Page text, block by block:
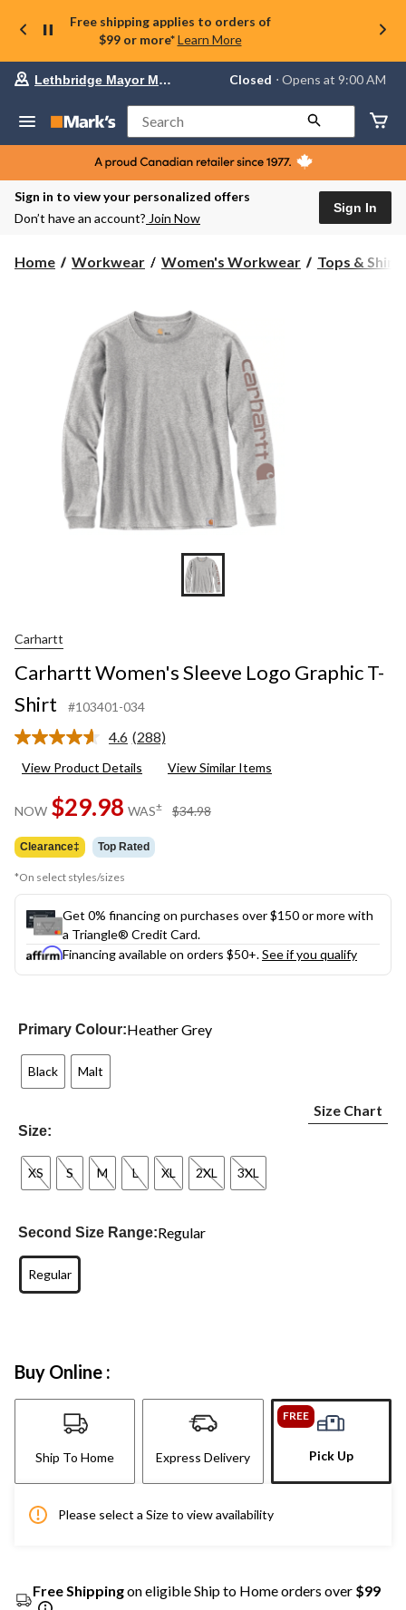
Free shipping applies to orders of
$99 or more* Learn More
Your
store
Lethbridge
Mayor
Magrath,
currently
Closed,
AM
store
Lethbridge Mayor Magrath Closed ⋅ Opens at 9:00 AM
Search
Sign in to view your personalized offers
Don’t have an account? Join Now
Sign In
Home Workwear Women's Workwear Tops & Shirts
Carhartt
Carhartt Women's Sleeve Logo Graphic T-
Shirt
#103401-034
4.6 Read
Reviews.
page
link.
(288)
View Product Details View Similar Items
NOW $29.98 WAS± $34.98
Clearance‡ Top Rated
*On select styles/sizes
Get 0% financing on purchases over $150 or more with
a Triangle® Credit Card.
Financing available on orders $50+.See if you qualify
Primary Colour:Heather Grey
Black Malt
Size:
Size Chart
XS S M L XL 2XL 3XL
Second Size Range:Regular
Regular
Buy Online :
Ship To Home Express Delivery
FREE
Pick Up
Please select a Size to view availability
Free Shippingon eligible Ship to Home orders over $99